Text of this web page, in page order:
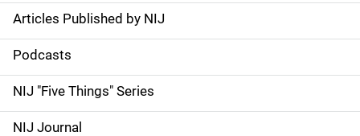
S
i
d
e
Articles Published by NIJ
Podcasts
NIJ "Five Things" Series
NIJ Journal